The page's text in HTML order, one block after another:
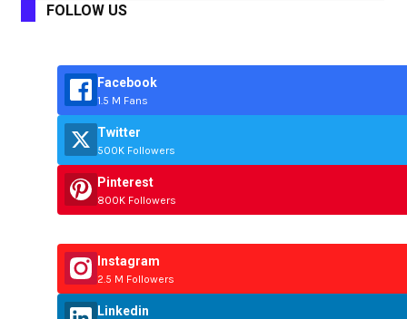
FOLLOW US
Facebook
1.5 M Fans
Twitter
500K Followers
Pinterest
800K Followers
Instagram
2.5 M Followers
Linkedin